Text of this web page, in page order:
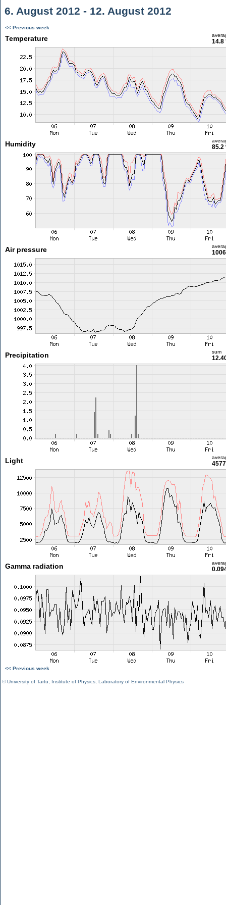
6. August 2012 - 12. August 2012
<< Previous week
Temperature 14.8
Humidity 85.2
Air pressure
Precipitation sum
Light
Gamma radiation
<< Previous week
©University of Tartu Institute of Physics Laboratory of Environmental Physics